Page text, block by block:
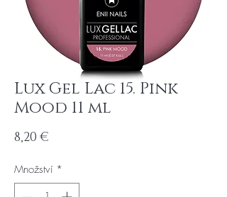
Lux Gel Lac 15. Pink
Mood 11 ml
8,20 €
Množství *